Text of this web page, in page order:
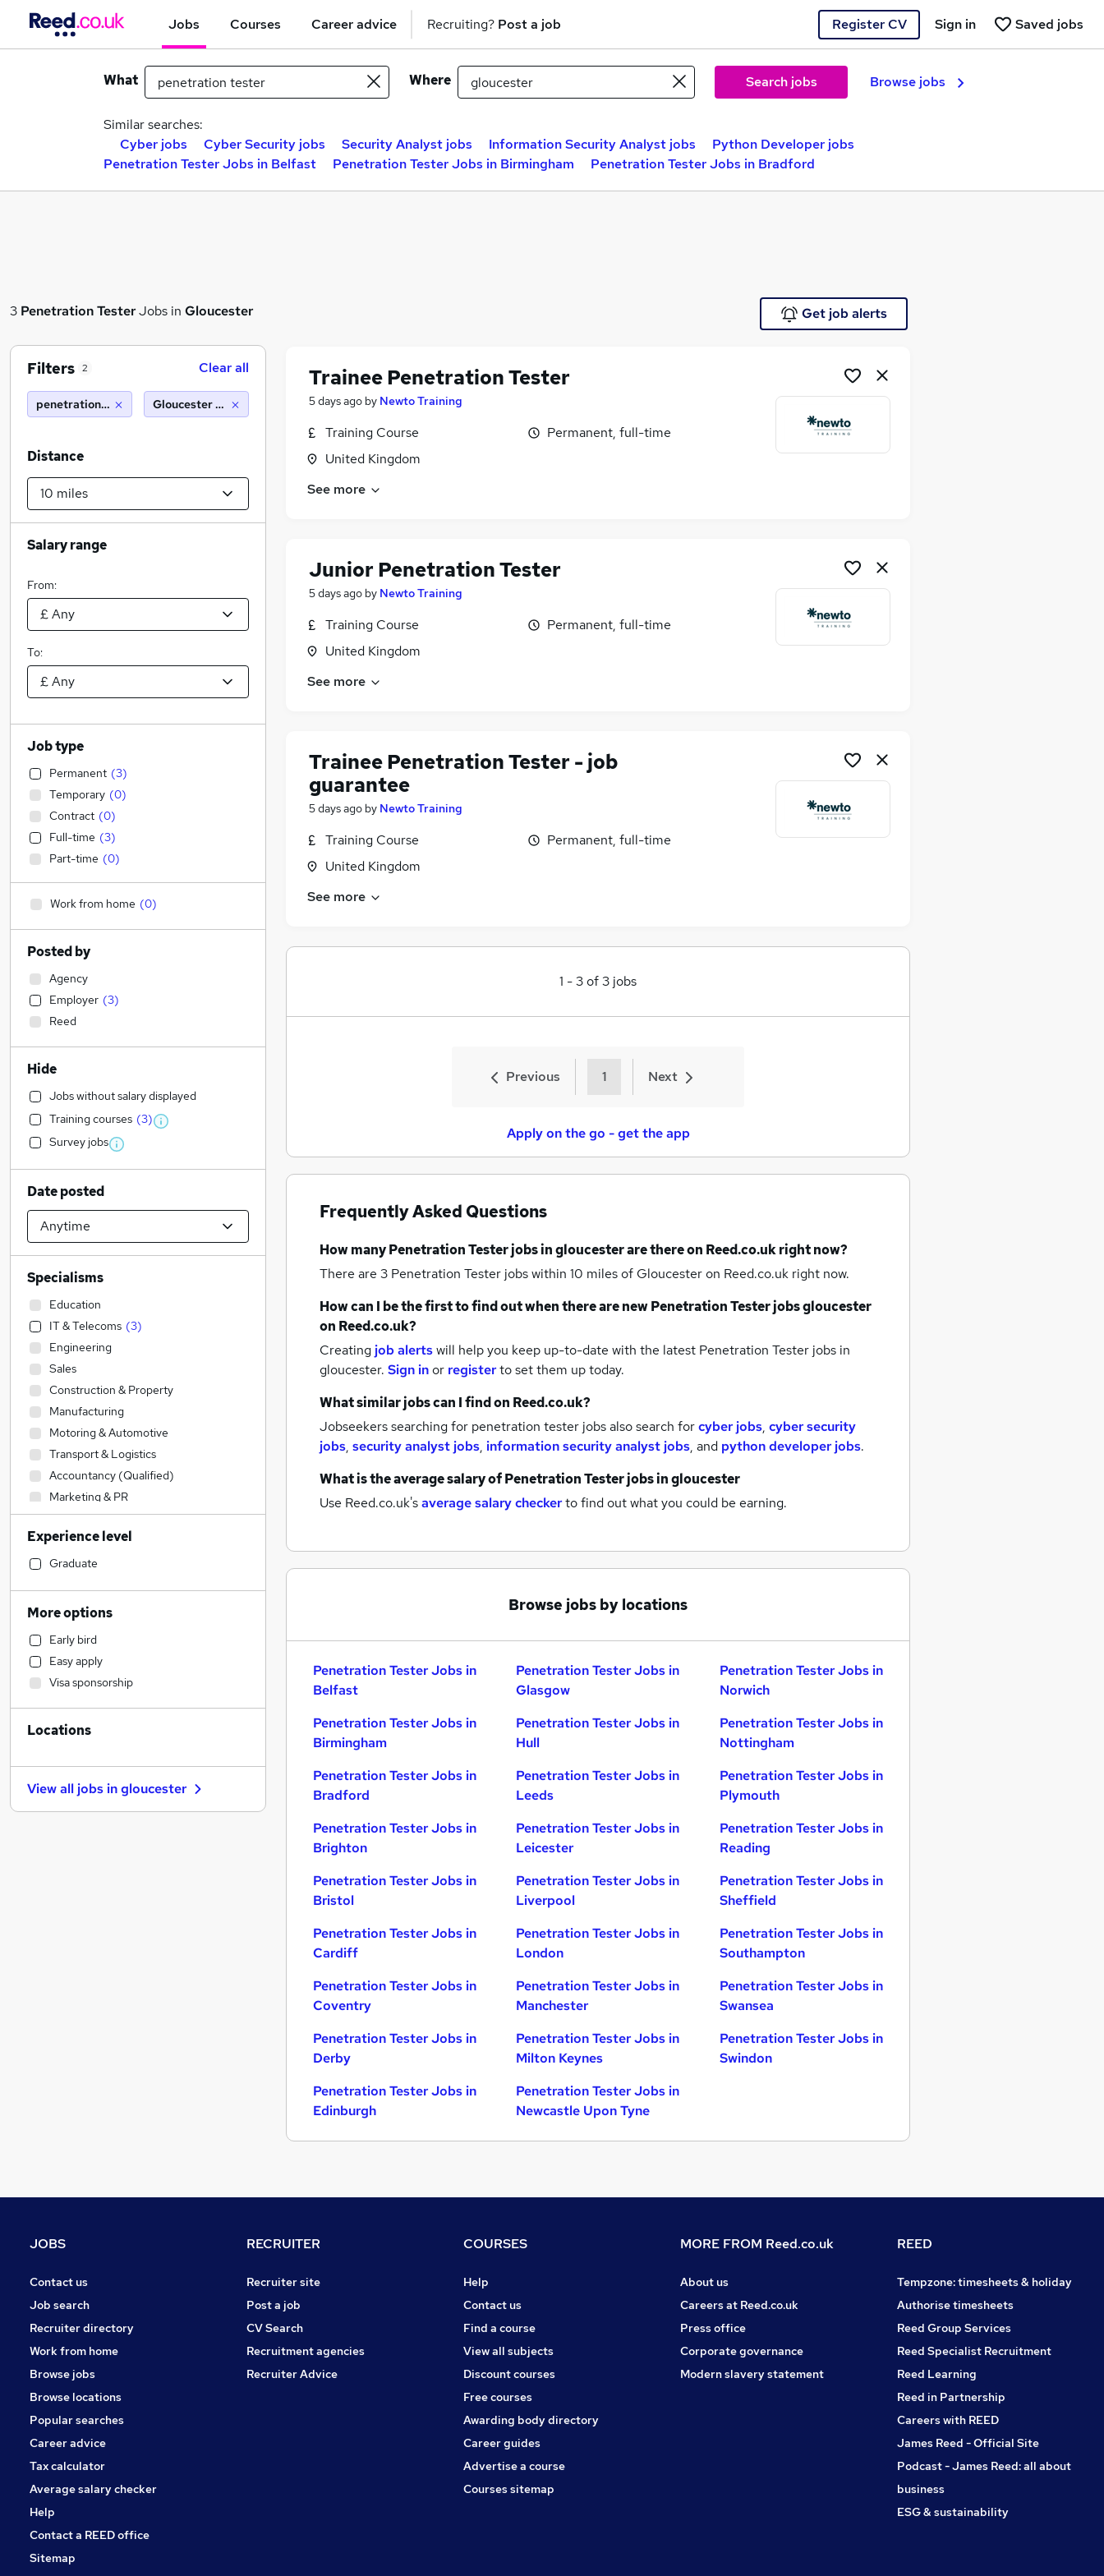
Jobs Courses Career advice Recruiting? Post a job Register CV Saved jobs
Sign in
What Where Search jobs Browse jobs
Similar searches:
Cyber jobs
Cyber Security jobs Security Analyst jobs Information Security Analyst jobs
Python Developer jobs
Penetration Tester Jobs in Belfast
Penetration Tester Jobs in Birmingham Penetration Tester Jobs in Bradford
3 Penetration TesterJobs in Gloucester Get job alerts
Trainee Penetration Tester
5 days ago by Newto Training
Training Course
United Kingdom
Permanent, full-time
See more
Junior Penetration Tester
5 days ago by Newto Training
Training Course
United Kingdom
Permanent, full-time
See more
Trainee Penetration Tester - job
guarantee
5 days ago by Newto Training
Training Course
United Kingdom
Permanent, full-time
See more
1 -3of3 jobs
Previous 1 Next
Apply on the go - get the app
Frequently Asked Questions
How manyPenetration Tester jobsin gloucesterare there on Reed.co.uk right now?
There are 3 Penetration Tester jobs within 10 miles of Gloucesteron Reed.co.uk right now.
How can I be the first to find out when there are newPenetration Tester jobsgloucester
on Reed.co.uk?
Creating job alertswill help you keep up-to-date with the latest Penetration Tester jobs in
gloucester. Sign inor registerto set them up today.
What similar jobs can I find on Reed.co.uk?
Jobseekers searching for penetration tester jobs also search forcyber jobs, cyber security
jobs, security analyst jobs, information security analyst jobs, and python developer jobs.
What is the average salary ofPenetration Tester jobsin gloucester
Use Reed.co.uk'saverage salary checkerto find out what you could be earning.
Browse jobs by locations
Penetration Tester Jobs in
Belfast
Penetration Tester Jobs in
Birmingham
Penetration Tester Jobs in
Bradford
Penetration Tester Jobs in
Brighton
Penetration Tester Jobs in
Bristol
Penetration Tester Jobs in
Cardiff
Penetration Tester Jobs in
Coventry
Penetration Tester Jobs in
Derby
Penetration Tester Jobs in
Edinburgh
Penetration Tester Jobs in
Glasgow
Penetration Tester Jobs in
Hull
Penetration Tester Jobs in
Leeds
Penetration Tester Jobs in
Leicester
Penetration Tester Jobs in
Liverpool
Penetration Tester Jobs in
London
Penetration Tester Jobs in
Manchester
Penetration Tester Jobs in
Milton Keynes
Penetration Tester Jobs in
Newcastle Upon Tyne
Penetration Tester Jobs in
Norwich
Penetration Tester Jobs in
Nottingham
Penetration Tester Jobs in
Plymouth
Penetration Tester Jobs in
Reading
Penetration Tester Jobs in
Sheffield
Penetration Tester Jobs in
Southampton
Penetration Tester Jobs in
Swansea
Penetration Tester Jobs in
Swindon
Filters 2 Clear all
penetration tester Gloucester (10 miles)
Distance
Salary range
From:
To:
Job type
Permanent (3)
Temporary (0)
Contract (0)
Full-time (3)
Part-time (0)
Work from home (0)
Posted by
Agency
Employer (3)
Reed
Hide
Jobs without salary displayed
Training courses (3)
Survey jobs
Date posted
Specialisms
Education
IT & Telecoms (3)
Engineering
Sales
Construction & Property
Manufacturing
Motoring & Automotive
Transport & Logistics
Accountancy (Qualified)
Marketing & PR
Admin, Secretarial & PA
Accountancy
Social Care
Financial Services
Retail
Customer Service
Human Resources
Estate Agency
Health & Medicine
FMCG
General Insurance
Hospitality & Catering
Experience level
Graduate
More options
Early bird
Easy apply
Visa sponsorship
Locations
View all jobs ingloucester
JOBS
Contact us
Job search
Recruiter directory
Work from home
Browse jobs
Browse locations
Popular searches
Career advice
Tax calculator
Average salary checker
Help
Contact a REED office
Sitemap
RECRUITER
Recruiter site
Post a job
CV Search
Recruitment agencies
Recruiter Advice
COURSES
Help
Contact us
Find a course
View all subjects
Discount courses
Free courses
Awarding body directory
Career guides
Advertise a course
Courses sitemap
MORE FROM Reed.co.uk
About us
Careers at Reed.co.uk
Press office
Corporate governance
Modern slavery statement
REED
Tempzone: timesheets & holiday
Authorise timesheets
Reed Group Services
Reed Specialist Recruitment
Reed Learning
Reed in Partnership
Careers with REED
James Reed - Official Site
Podcast - James Reed: all about
business
ESG & sustainability